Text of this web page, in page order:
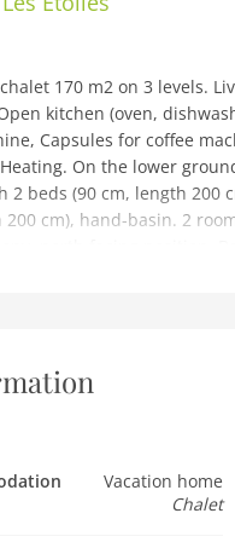
170 m2 on 3 levels.
kitchen (oven,
Capsules for coffee
Heating. On the lower
2 beds (90 cm, length
200 cm), hand-basin. 2
north facing position.
position. Barbecue, box-
Parking space n 9
Etoiles. In a quiet position,
table tennis,
m, bus stop Haute-
Golf course (18 hole) 18
1 km. Well-known
Vacation home
Chalet